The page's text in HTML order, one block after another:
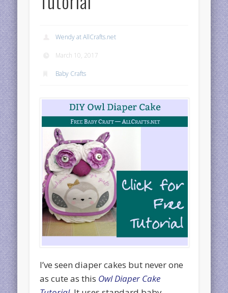
Wendy at AllCrafts.net
March 10, 2017
Baby Crafts
I’ve seen diaper cakes but never one
as cute as this Owl Diaper Cake